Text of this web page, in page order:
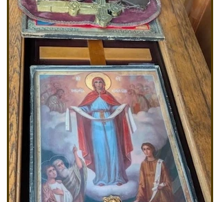
4:30 pm Vespers Friday 7/3/26 7:30:
Matins Noon: Akathist to Protection of
Theotokos 4:30 pm Ve